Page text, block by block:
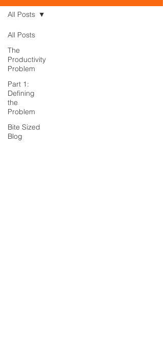
All Posts
The
Productivity
Problem
Part 1:
Defining
the
Problem
Bite Sized
Blog
All Posts